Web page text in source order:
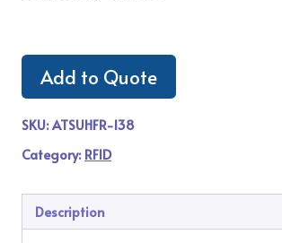
Add to Quote
SKU:ATSUHFR-138
Category: RFID
Description